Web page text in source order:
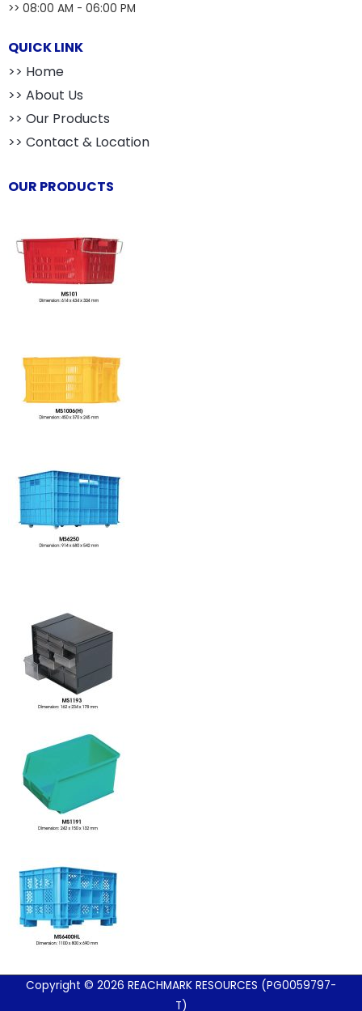
>> 08:00 AM - 06:00 PM
QUICK LINK
>> Home
>> About Us
>> Our Products
>> Contact & Location
OUR PRODUCTS
Copyright © 2026 REACHMARK RESOURCES (PG0059797-
T)